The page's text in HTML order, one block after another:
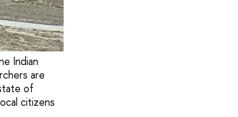
Indian
are
of
citizens